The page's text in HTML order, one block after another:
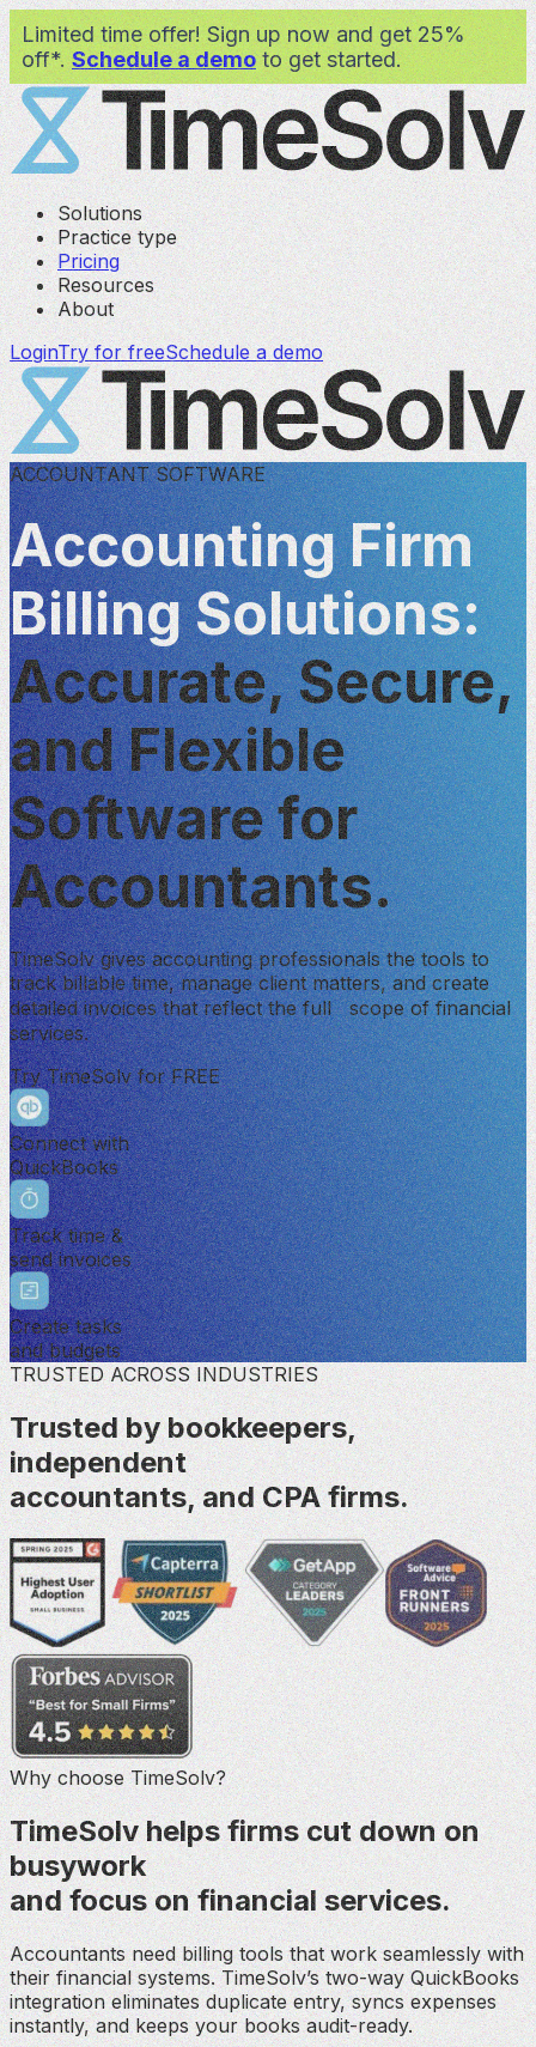
Limited time offer! Sign up now and get 25%
off*.Schedule a demoto get started.
Solutions
Practice type
Pricing
Resources
About
LoginTry for freeSchedule a demo
ACCOUNTANT SOFTWARE
Accounting Firm
Billing Solutions:
Accurate, Secure,
and Flexible
Software for
Accountants.
TimeSolv gives accounting professionals the tools to
track billable time, manage client matters, and create
detailed invoices that reflect the full scope of financial
services.
Try TimeSolv for FREE
Connect with
QuickBooks
Track time &
send invoices
Create tasks
and budgets
TRUSTED ACROSS INDUSTRIES
Trusted by bookkeepers,
independent
accountants, and CPA firms.
Why choose TimeSolv?
TimeSolv helps firms cut down on
busywork
and focus on financial services.
Accountants need billing tools that work seamlessly with
their financial systems. TimeSolv’s two-way QuickBooks
integration eliminates duplicate entry, syncs expenses
instantly, and keeps your books audit-ready.